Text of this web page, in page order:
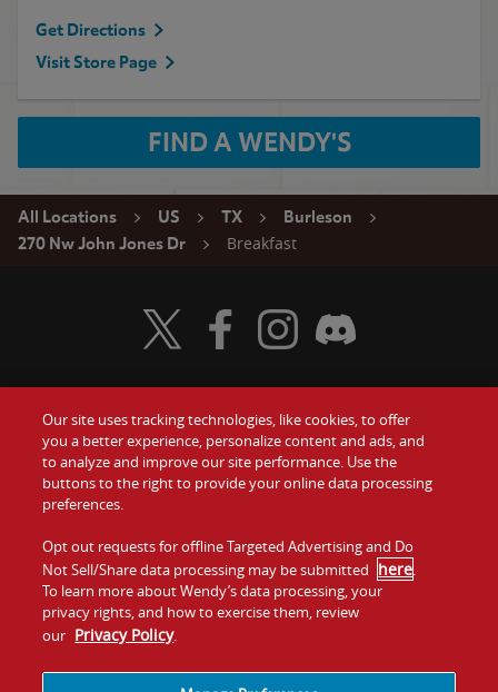
Get Directions
Visit Store Page
FIND A WENDY'S
All Locations US TX
Burleson
270 Nw John Jones Dr
Breakfast
Food
Values
Company
Jobs
Gift Cards
Contact Us
Investors
Franchising
Visit Wendy's Twitter
Visit Wendy's Facebook
Visit Wendy's Instagram
Visit Wendy's Discord
Our site uses tracking technologies, like cookies, to offer
you a better experience, personalize content and ads, and
to analyze and improve our site performance. Use the
buttons to the right to provide your online data processing
preferences.
Opt out requests for offline Targeted Advertising and Do
Not Sell/Share data processing may be submitted here.
To learn more about Wendy’s data processing, your
privacy rights, and how to exercise them, review
our Privacy Policy.